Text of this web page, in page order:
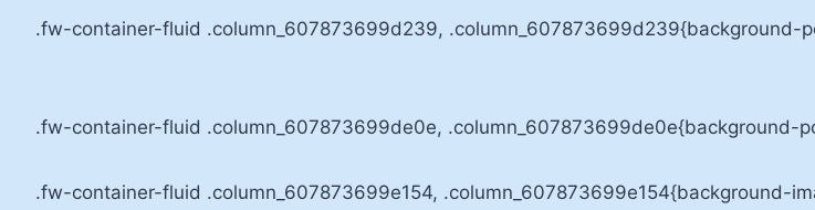
.fw-container-fluid .column_607873699d239, .column_607873699d239{background-
.fw-container-fluid .column_607873699de0e, .column_607873699de0e{background-
.fw-container-fluid .column_607873699e154, .column_607873699e154{background-